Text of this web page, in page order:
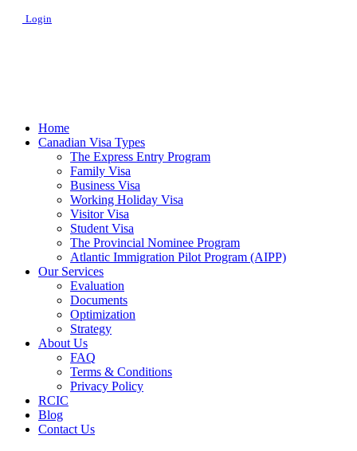
Login
Home
Canadian Visa Types
The Express Entry Program
Family Visa
Business Visa
Working Holiday Visa
Visitor Visa
Student Visa
The Provincial Nominee Program
Atlantic Immigration Pilot Program (AIPP)
Our Services
Evaluation
Documents
Optimization
Strategy
About Us
FAQ
Terms & Conditions
Privacy Policy
RCIC
Blog
Contact Us